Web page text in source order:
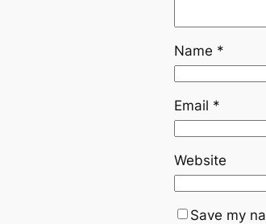
Name *
Email *
Website
Save my